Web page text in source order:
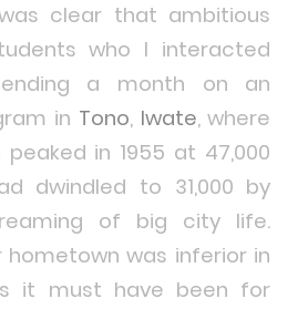
clear that ambitious
who I interacted
a month on an
in Tono, Iwate, where
in 1955 at 47,000
dwindled to 31,000 by
of big city life.
hometown was inferior in
it must have been for